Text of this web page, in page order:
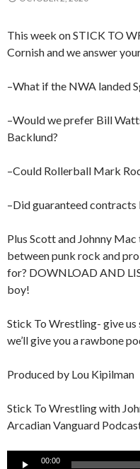
This week on STICK TO
Cornish and we answer
–What if the NWA landed
–Would we prefer Bill
Backlund?
–Could Rollerball Mark
–Did guaranteed
Plus Scott and Johnny
between punk rock and
for? DOWNLOAD AND
boy!
Stick To Wrestling- give us
we’ll give you a rawbone
Produced by Lou Kipilman
Stick To Wrestling with
Arcadian Vanguard
Audio
00:00